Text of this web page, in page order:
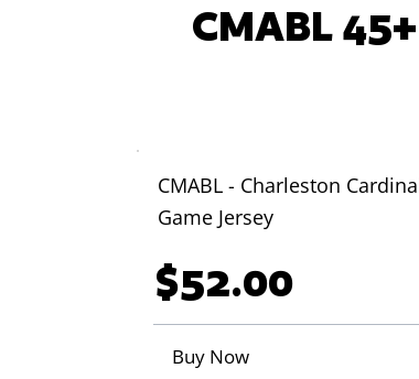
CMABL
CMABL - Charleston
Game Jersey
$52.00
Buy Now